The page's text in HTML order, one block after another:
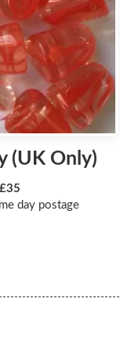
(UK Only)
£35
day postage